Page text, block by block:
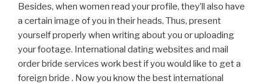
Besides, when women read your profile, they’ll also have
a certain image of you in their heads. Thus, present
yourself properly when writing about you or uploading
your footage. International dating websites and mail
order bride services work best if you would like to get a
foreign bride . Now you know the best international